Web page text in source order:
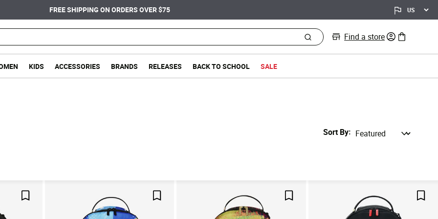
FREE SHIPPING ON ORDERS OVER $75
Find a store 0 items in bag
KIDS ACCESSORIES BRANDS RELEASES BACK TO SCHOOL SALE
Sort By